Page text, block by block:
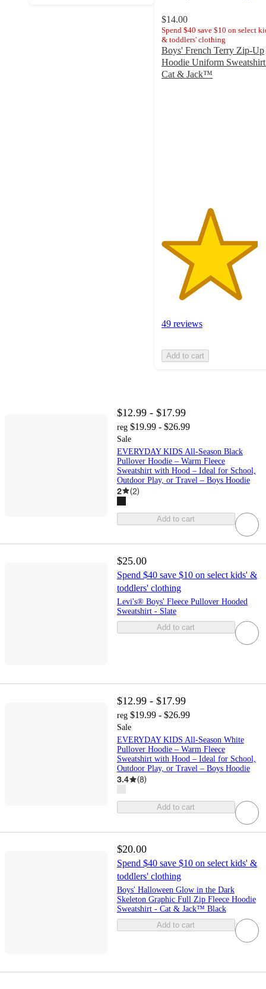
$14.00
Spend $40 save $10 on select
& toddlers' clothing
Boys' French Terry Zip-Up
Hoodie Uniform
Cat & Jack™
49 reviews
Add to cart
$12.99 - $17.99
reg $19.99 - $26.99
Sale
EVERYDAY KIDS All-Season Black
Pullover Hoodie – Warm Fleece
Sweatshirt with Hood – Ideal for School,
Outdoor Play, or Travel – Boys Hoodie
2 (2)
Add to cart
$25.00
Spend $40 save $10 on select kids' &
toddlers' clothing
Levi's® Boys' Fleece Pullover Hooded
Sweatshirt - Slate
Add to cart
$12.99 - $17.99
reg $19.99 - $26.99
Sale
EVERYDAY KIDS All-Season White
Pullover Hoodie – Warm Fleece
Sweatshirt with Hood – Ideal for School,
Outdoor Play, or Travel – Boys Hoodie
3.4 (8)
Add to cart
$20.00
Spend $40 save $10 on select kids' &
toddlers' clothing
Boys' Halloween Glow in the Dark
Skeleton Graphic Full Zip Fleece Hoodie
Sweatshirt - Cat & Jack™ Black
Add to cart